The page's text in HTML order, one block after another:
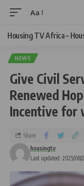
Aa
Housing TV Africa –
NEWS
Give Civil
Renewed
Incentive for
Last updated: 2025/08/
housingtv
Share